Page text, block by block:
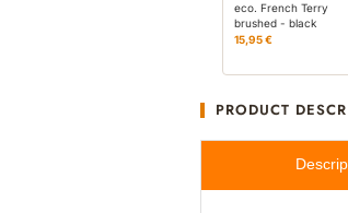
eco. French Terry
brushed - black
15,95 €
PRODUCT